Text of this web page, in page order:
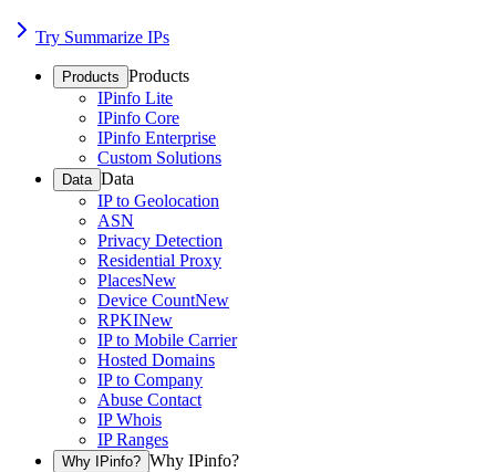
Try Summarize IPs
Products Products
IPinfo Lite
IPinfo Core
IPinfo Enterprise
Custom Solutions
Data Data
IP to Geolocation
ASN
Privacy Detection
Residential Proxy
PlacesNew
Device CountNew
RPKINew
IP to Mobile Carrier
Hosted Domains
IP to Company
Abuse Contact
IP Whois
IP Ranges
Why IPinfo? Why IPinfo?